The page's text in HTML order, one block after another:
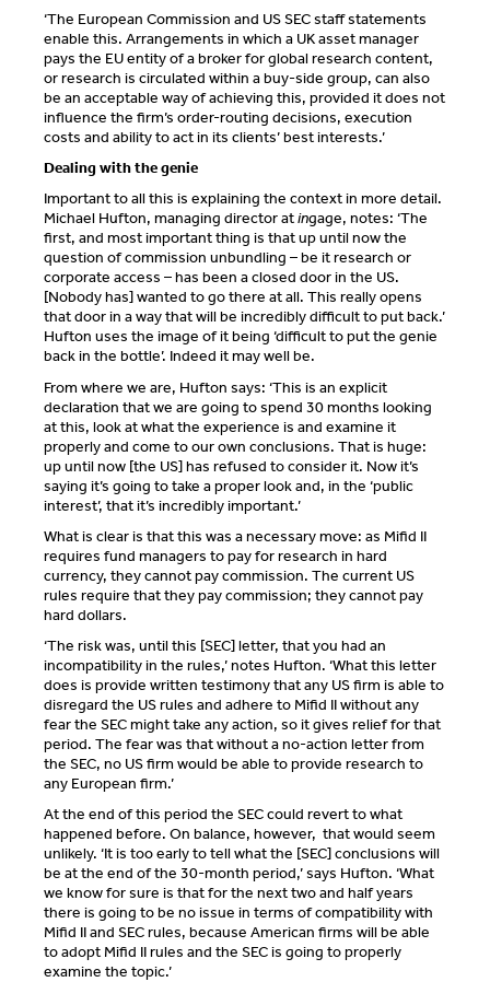
‘The European Commission and US SEC staff statements
enable this. Arrangements in which a UK asset manager
pays the EU entity of a broker for global research content,
or research is circulated within a buy-side group, can also
be an acceptable way of achieving this, provided it does not
influence the firm’s order-routing decisions, execution
costs and ability to act in its clients’ best interests.’
Dealing with the genie
Important to all this is explaining the context in more detail.
Michael Hufton, managing director atingage, notes: ‘The
first, and most important thing is that up until now the
question of commission unbundling – be it research or
corporate access – has been a closed door in the US.
[Nobody has] wanted to go there at all. This really opens
that door in a way that will be incredibly difficult to put back.’
Hufton uses the image of it being ‘difficult to put the genie
back in the bottle’. Indeed it may well be.
From where we are, Hufton says: ‘This is an explicit
declaration that we are going to spend 30 months looking
at this, look at what the experience is and examine it
properly and come to our own conclusions. That is huge:
up until now [the US] has refused to consider it. Now it’s
saying it’s going to take a proper look and, in the ‘public
interest’, that it’s incredibly important.’
What is clear is that this was a necessary move: as Mifid II
requires fund managers to pay for research in hard
currency, they cannot pay commission. The current US
rules require that they pay commission; they cannot pay
hard dollars.
‘The risk was, until this [SEC] letter, that you had an
incompatibility in the rules,’ notes Hufton. ‘What this letter
does is provide written testimony that any US firm is able to
disregard the US rules and adhere to Mifid II without any
fear the SEC might take any action, so it gives relief for that
period. The fear was that without a no-action letter from
the SEC, no US firm would be able to provide research to
any European firm.’
At the end of this period the SEC could revert to what
happened before. On balance, however, that would seem
unlikely. ‘It is too early to tell what the [SEC] conclusions will
be at the end of the 30-month period,’ says Hufton. ‘What
we know for sure is that for the next two and half years
there is going to be no issue in terms of compatibility with
Mifid II and SEC rules, because American firms will be able
to adopt Mifid II rules and the SEC is going to properly
examine the topic.’